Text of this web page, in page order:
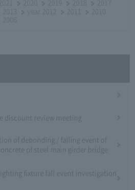
2021 2020 2019 2018
2017
2013 year 2012 2011
2010
2006
discount review meeting
of debonding / falling event of
of steel main girder bridge
fixture fall event investigation